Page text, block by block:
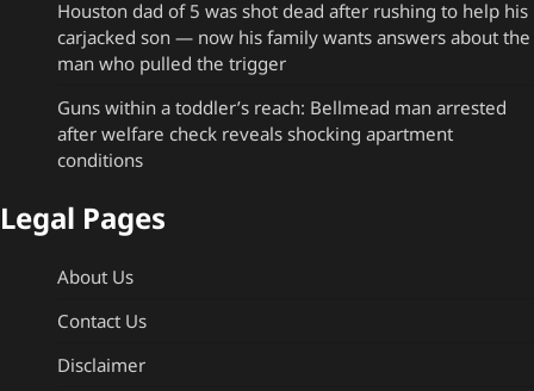
Houston dad of 5 was shot dead after rushing to help his
carjacked son — now his family wants answers about the
man who pulled the trigger
Guns within a toddler’s reach: Bellmead man arrested
after welfare check reveals shocking apartment
conditions
Legal Pages
About Us
Contact Us
Disclaimer